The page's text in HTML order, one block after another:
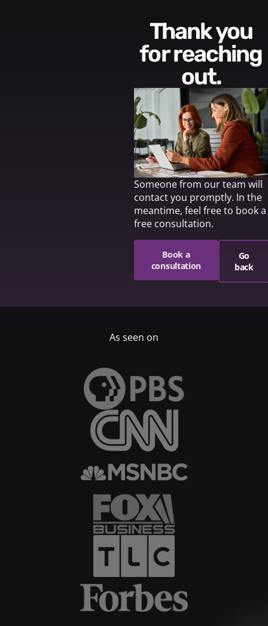
Thank you
for reaching
out.
Someone from our team will
contact you promptly. In the
meantime, feel free to book a
free consultation.
Book a
consultation
Go
back
As seen on